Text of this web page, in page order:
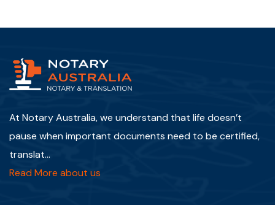
At Notary Australia, we understand that life doesn’t
pause when important documents need to be certified,
translat...
Read More about us